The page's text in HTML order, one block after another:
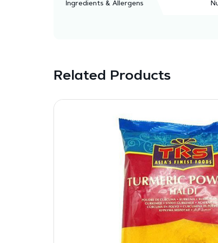
Ingredients & Allergens
Related Products